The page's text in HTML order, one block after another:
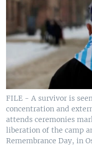
FILE - A survivor is
concentration and
attends ceremonies
liberation of the camp
Remembrance Day, in